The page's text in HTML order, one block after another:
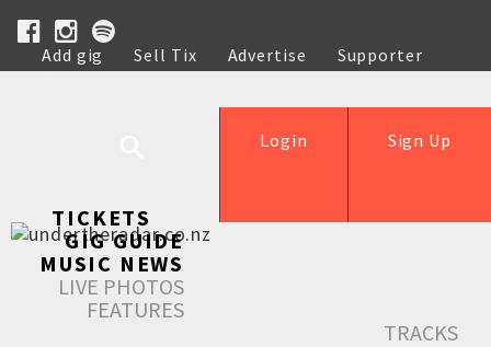
Add gig Sell Tix Advertise
Supporter
Help
Sign Up
Login
TICKETS
GIG GUIDE
MUSIC NEWS
LIVE PHOTOS
FEATURES
TRACKS